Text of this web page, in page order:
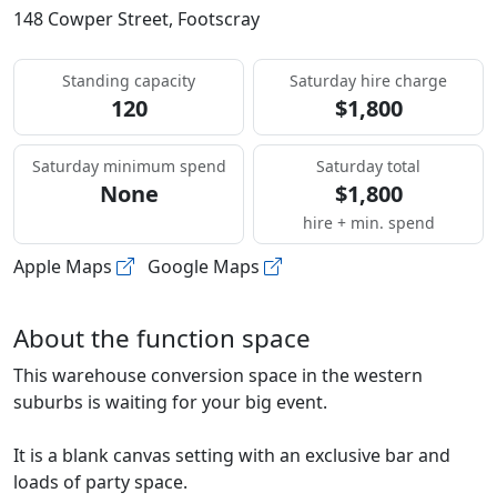
148 Cowper Street, Footscray
Standing capacity
120
Saturday hire charge
$1,800
Saturday minimum spend
None
Saturday total
$1,800
hire + min. spend
Apple Maps Google Maps
About the function space
This warehouse conversion space in the western
suburbs is waiting for your big event.
It is a blank canvas setting with an exclusive bar and
loads of party space.